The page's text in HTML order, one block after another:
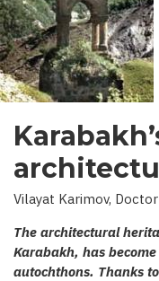
Vilayat Karimov,
The architectural
Karabakh, has
autochthons. Thanks